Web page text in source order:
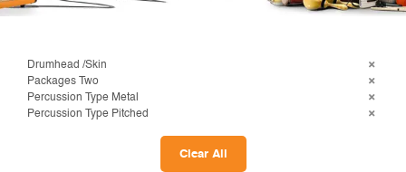
Drumhead /Skin
Packages Two
Percussion Type Metal
Percussion Type Pitched
Clear All